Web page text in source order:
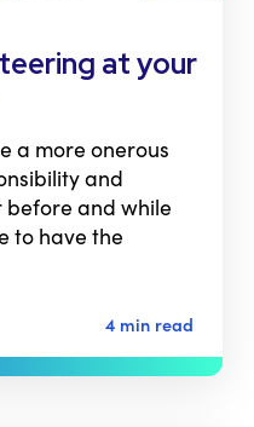
at your
a more onerous
and
and while
to have the
4 min read